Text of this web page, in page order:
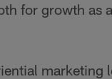
for growth as